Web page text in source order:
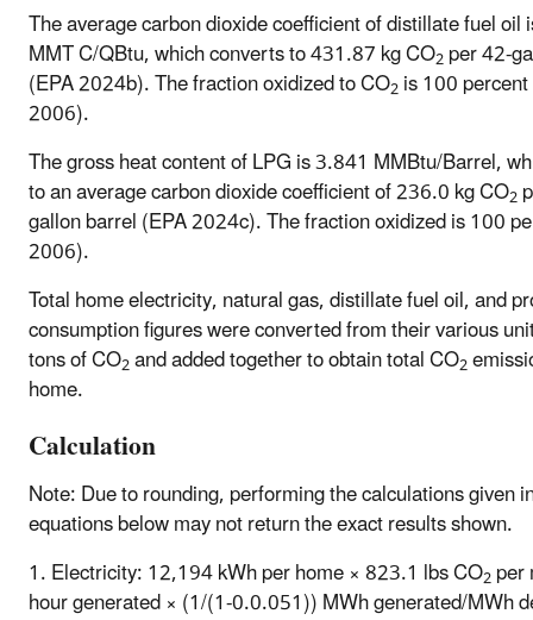
The average carbon dioxide coefficient of distillate fuel
MMT C/QBtu, which converts to 431.87 kg CO2per 42-
(EPA 2024b). The fraction oxidized to CO2is 100
2006).
The gross heat content of LPG is 3.841 MMBtu/Barrel,
to an average carbon dioxide coefficient of 236.0 kg CO2
gallon barrel (EPA 2024c). The fraction oxidized is 100
2006).
Total home electricity, natural gas, distillate fuel oil, and
consumption figures were converted from their various
tons of CO2and added together to obtain total CO2
home.
Calculation
Note: Due to rounding, performing the calculations given
equations below may not return the exact results shown.
1. Electricity: 12,194 kWh per home × 823.1 lbs CO2
hour generated × (1/(1-0.0.051)) MWh generated/MWh